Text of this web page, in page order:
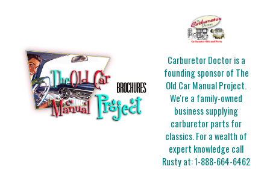
Carburetor Doctor is a
founding sponsor of The
Old Car Manual Project.
We're a family-owned
business supplying
carburetor parts for
classics. For a wealth of
expert knowledge call
Rusty at:1-888-664-6462